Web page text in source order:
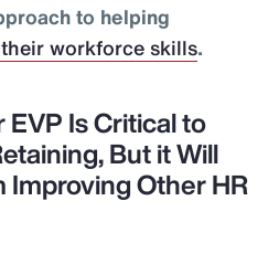
to helping
workforce skills.
Is Critical to
But it Will
Improving Other HR